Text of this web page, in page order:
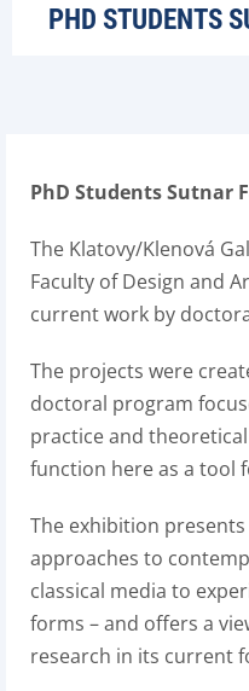
PHD STUDENTS
PhD Students Sutnar
The Klatovy/Klenová
Faculty of Design and
current work by
The projects were
doctoral program
practice and
function here as a tool
The exhibition
approaches to
classical media to
forms – and offers a
research in its current